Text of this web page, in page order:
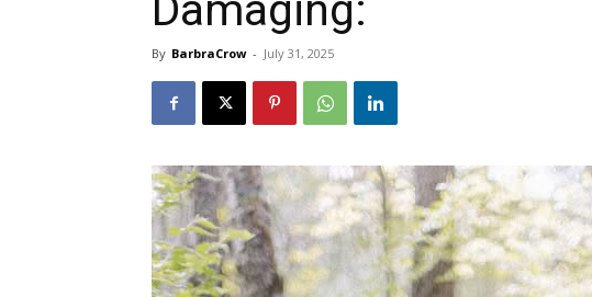
By BarbraCrow - July 31, 2025